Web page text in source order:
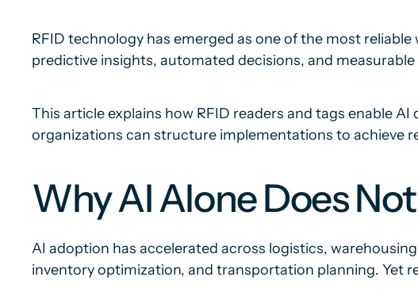
RFID technology has emerged as one of the most
predictive insights, automated decisions, and
This article explains how RFID readers and tags enable
organizations can structure implementations to achieve
Why AI Alone Does
AI adoption has accelerated across logistics,
inventory optimization, and transportation planning. Yet